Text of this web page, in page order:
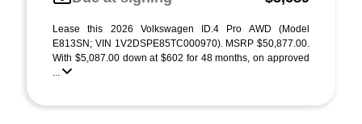
Lease this 2026 Volkswagen ID.4 Pro AWD (Model
E813SN; VIN 1V2DSPE85TC000970). MSRP $50,877.00.
With $5,087.00 down at $602 for 48 months, on approved
...